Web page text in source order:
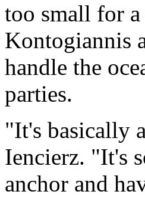
too small for
Kontogiannis
handle the
parties.
"It's basically
Iencierz. "It's
anchor and